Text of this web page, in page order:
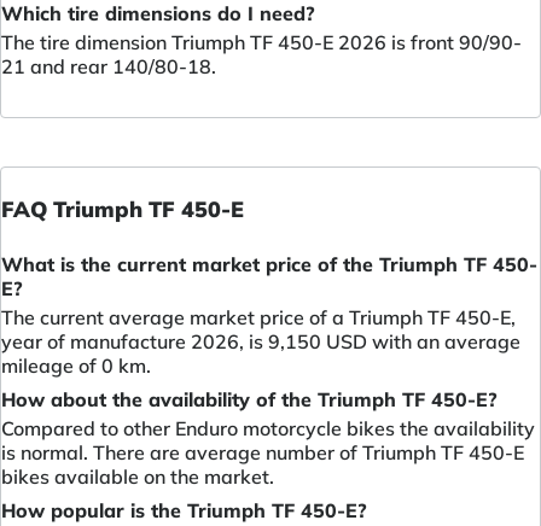
Which tire dimensions do I need?
The tire dimension Triumph TF 450-E 2026 is front 90/90-
21 and rear 140/80-18.
FAQ Triumph TF 450-E
What is the current market price of the Triumph TF 450-
E?
The current average market price of a Triumph TF 450-E,
year of manufacture 2026, is 9,150 USD with an average
mileage of 0 km.
How about the availability of the Triumph TF 450-E?
Compared to other Enduro motorcycle bikes the availability
is normal. There are average number of Triumph TF 450-E
bikes available on the market.
How popular is the Triumph TF 450-E?